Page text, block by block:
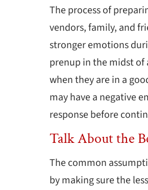
The process of
vendors, family, and
stronger emotions
prenup in the midst of
when they are in a
may have a negative
response before
Talk About the
The common
by making sure the